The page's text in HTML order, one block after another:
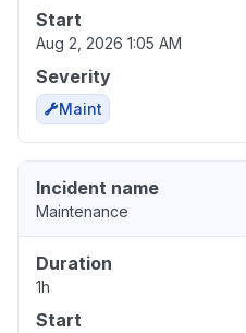
Start
Aug 2, 2026 1:05 AM
Severity
Maint
Incident name
Maintenance
Duration
1h
Start